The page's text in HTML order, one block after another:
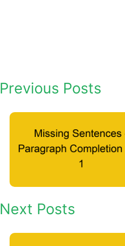
Previous Posts
Next Posts